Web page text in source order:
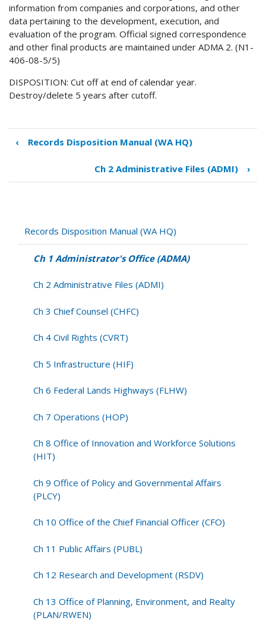
information from companies and corporations, and other
data pertaining to the development, execution, and
evaluation of the program. Official signed correspondence
and other final products are maintained under ADMA 2. (N1-
406-08-5/5)
DISPOSITION: Cut off at end of calendar year.
Destroy/delete 5 years after cutoff.
Book
for
Administrator's
Office
(ADMA)
‹ Records Disposition Manual (WA HQ)
Ch 2 Administrative Files (ADMI) ›
Records Disposition Manual (WA HQ)
Ch 1 Administrator's Office (ADMA)
Ch 2 Administrative Files (ADMI)
Ch 3 Chief Counsel (CHFC)
Ch 4 Civil Rights (CVRT)
Ch 5 Infrastructure (HIF)
Ch 6 Federal Lands Highways (FLHW)
Ch 7 Operations (HOP)
Ch 8 Office of Innovation and Workforce Solutions
(HIT)
Ch 9 Office of Policy and Governmental Affairs
(PLCY)
Ch 10 Office of the Chief Financial Officer (CFO)
Ch 11 Public Affairs (PUBL)
Ch 12 Research and Development (RSDV)
Ch 13 Office of Planning, Environment, and Realty
(PLAN/RWEN)